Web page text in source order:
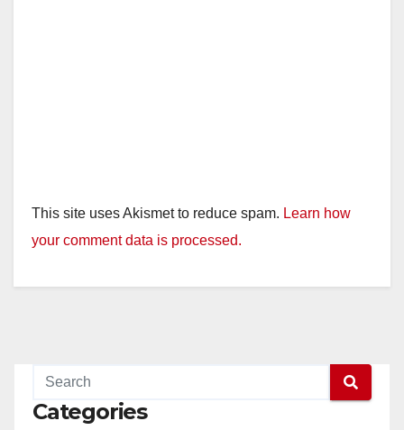
This site uses Akismet to reduce spam. Learn how
your comment data is processed.
Categories